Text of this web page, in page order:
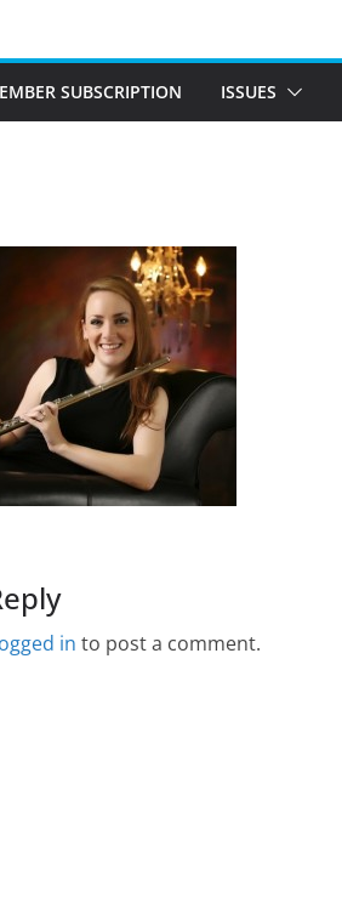
SUBSCRIPTION ISSUES
in to post a comment.